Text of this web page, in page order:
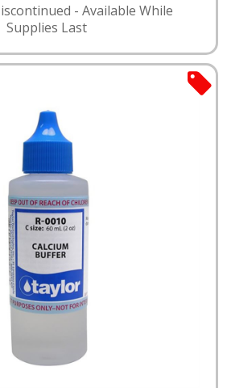
- Available While
Supplies Last